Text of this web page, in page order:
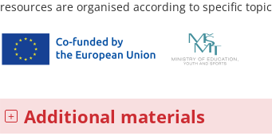
resources are organised according to specific
Additional materials